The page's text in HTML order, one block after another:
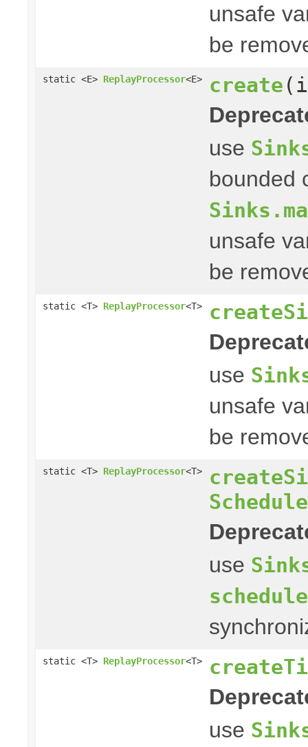
unsafe
be
static <E> ReplayProcessor<E> create
use
bounded
unsafe
be
static <T> ReplayProcessor<T>
use
unsafe
be
static <T> ReplayProcessor<T>
use
static <T> ReplayProcessor<T>
use